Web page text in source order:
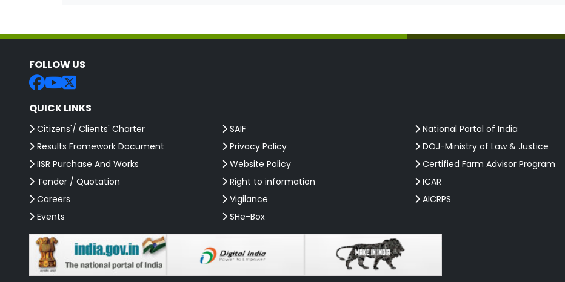
FOLLOW US
QUICK LINKS
Citizens'/ Clients' Charter
Results Framework Document
IISR Purchase And Works
Tender / Quotation
Careers
Events
SAIF
Privacy Policy
Website Policy
Right to information
Vigilance
SHe-Box
National Portal of India
DOJ-Ministry of Law & Justice
Certified Farm Advisor Program
ICAR
AICRPS